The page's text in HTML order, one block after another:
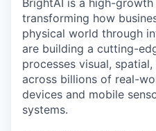
BrightAI is a high-
transforming how
physical world through
are building a cutting-
processes visual,
across billions of real-
devices and mobile
systems.